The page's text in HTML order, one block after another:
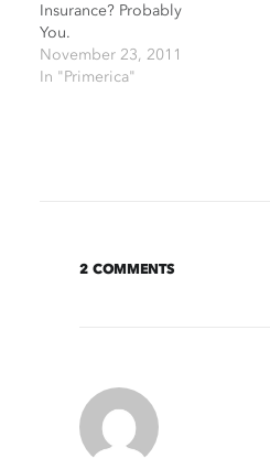
Insurance? Probably
You.
November 23, 2011
In "Primerica"
2 COMMENTS